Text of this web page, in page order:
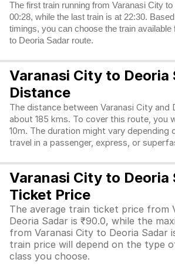
The first train running from Varanasi City
00:28, while the last train is at 22:30.
timings, you can choose the train available
to Deoria Sadar route.
Varanasi City to Deoria
Distance
The distance between Varanasi City and
about 185 kms. To cover this route, you
10m. The duration might vary depending
travel in a passenger, express, or
Varanasi City to Deoria
Ticket Price
The average train ticket price from
Deoria Sadar is ₹90.0, while the
from Varanasi City to Deoria Sadar
train price will depend on the type
class you choose.